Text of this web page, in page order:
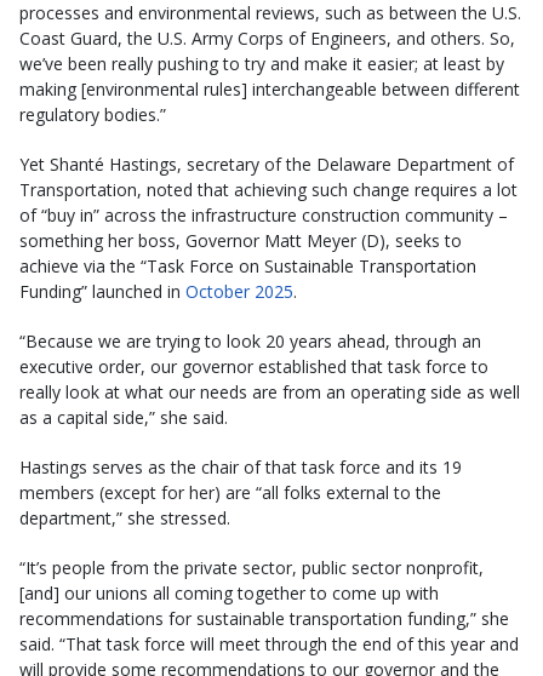
processes and environmental reviews, such as between the U.S.
Coast Guard, the U.S. Army Corps of Engineers, and others. So,
we’ve been really pushing to try and make it easier; at least by
making [environmental rules] interchangeable between different
regulatory bodies.”
Yet Shanté Hastings, secretary of the Delaware Department of
Transportation, noted that achieving such change requires a lot
of “buy in” across the infrastructure construction community –
something her boss, Governor Matt Meyer (D), seeks to
achieve via the “Task Force on Sustainable Transportation
Funding” launched in October 2025.
“Because we are trying to look 20 years ahead, through an
executive order, our governor established that task force to
really look at what our needs are from an operating side as well
as a capital side,” she said.
Hastings serves as the chair of that task force and its 19
members (except for her) are “all folks external to the
department,” she stressed.
“It’s people from the private sector, public sector nonprofit,
[and] our unions all coming together to come up with
recommendations for sustainable transportation funding,” she
said. “That task force will meet through the end of this year and
will provide some recommendations to our governor and the